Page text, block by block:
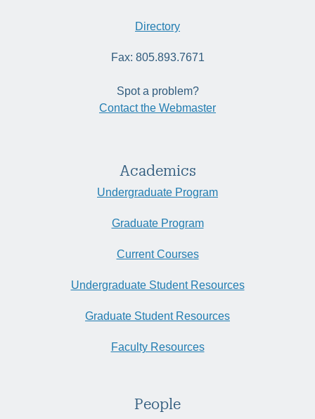
Directory
Fax: 805.893.7671
Spot a problem?
Contact the Webmaster
Academics
Undergraduate Program
Graduate Program
Current Courses
Undergraduate Student Resources
Graduate Student Resources
Faculty Resources
People